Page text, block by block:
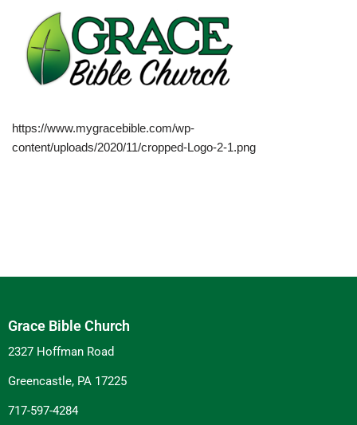
https://www.mygracebible.com/wp-
content/uploads/2020/11/cropped-Logo-2-1.png
Grace Bible Church
2327 Hoffman Road
Greencastle, PA 17225
717-597-4284